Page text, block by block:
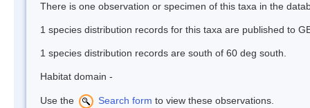
There is one observation or specimen of this taxa in the
1 species distribution records for this taxa are published to
1 species distribution records are south of 60 deg south.
Habitat domain -
Use the Search form to view these observations.